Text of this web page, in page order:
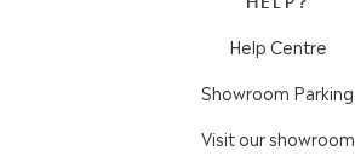
Help Centre
Showroom Parking
Visit our showroom